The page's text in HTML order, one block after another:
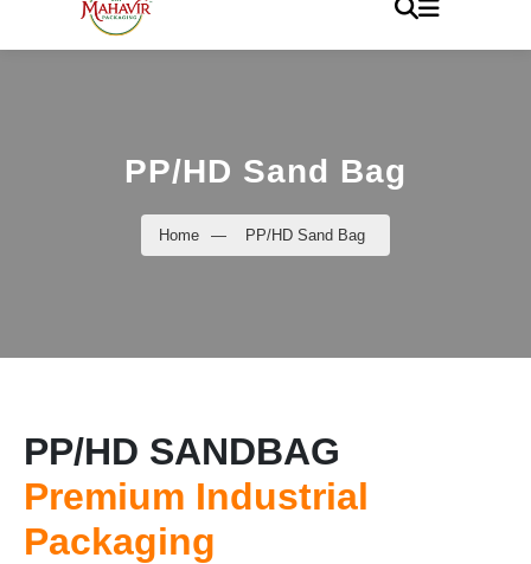
PP/HD Sand Bag
Home — PP/HD Sand Bag
PP/HD SANDBAG
Premium Industrial
Packaging